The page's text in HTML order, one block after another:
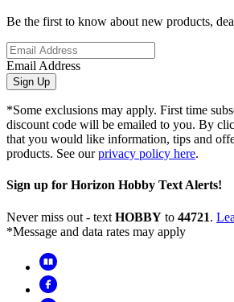
Be the first to know about new products,
Email Address
Sign Up
*Some exclusions may apply. First time
discount code will be emailed to you. By
that you would like information, tips and
products. See ourprivacy policy here.
Sign up for Horizon Hobby Text Alerts!
Never miss out - text HOBBY to 44721.
*Message and data rates may apply